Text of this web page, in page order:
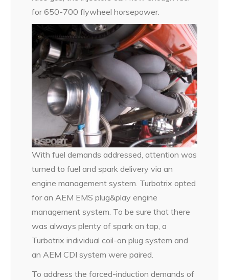
for 650-700 flywheel horsepower.
With fuel demands addressed, attention was
turned to fuel and spark delivery via an
engine management system. Turbotrix opted
for an AEM EMS plug&play engine
management system. To be sure that there
was always plenty of spark on tap, a
Turbotrix individual coil-on plug system and
an AEM CDI system were paired.
To address the forced-induction demands of